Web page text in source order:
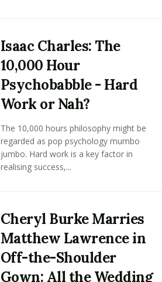
Isaac Charles: The
10,000 Hour
Psychobabble - Hard
Work or Nah?
The 10,000 hours philosophy might be
regarded as pop psychology mumbo
jumbo. Hard work is a key factor in
realising success,...
Cheryl Burke Marries
Matthew Lawrence in
Off-the-Shoulder
Gown: All the Wedding